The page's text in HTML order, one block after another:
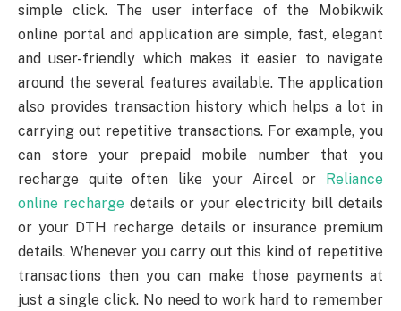
simple click. The user interface of the Mobikwik
online portal and application are simple, fast, elegant
and user-friendly which makes it easier to navigate
around the several features available. The application
also provides transaction history which helps a lot in
carrying out repetitive transactions. For example, you
can store your prepaid mobile number that you
recharge quite often like your Aircel or Reliance
online recharge details or your electricity bill details
or your DTH recharge details or insurance premium
details. Whenever you carry out this kind of repetitive
transactions then you can make those payments at
just a single click. No need to work hard to remember